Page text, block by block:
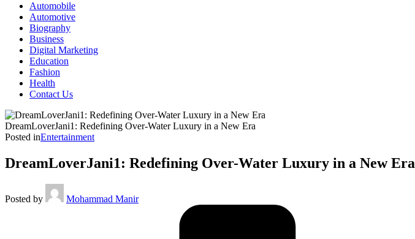
Automobile
Automotive
Biography
Business
Digital Marketing
Education
Fashion
Health
Contact Us
DreamLoverJani1: Redefining Over-Water Luxury in a New Era
Posted inEntertainment
DreamLoverJani1: Redefining Over-Water Luxury in a New Era
Posted by Mohammad Manir